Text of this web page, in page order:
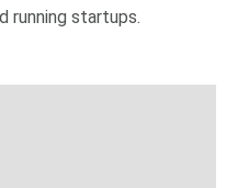
running startups.